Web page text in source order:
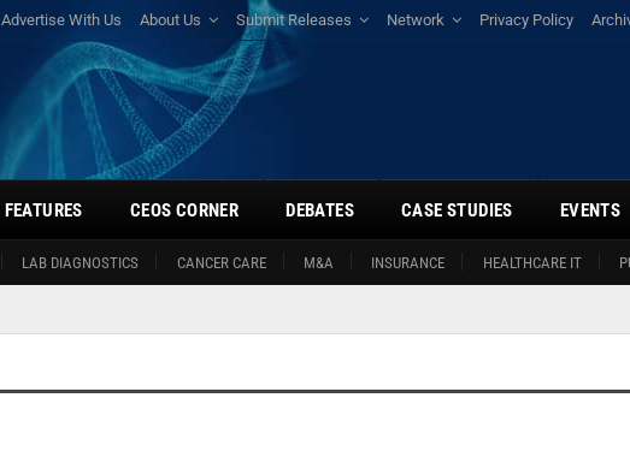
Advertise With Us About Us Submit Releases Network Privacy Policy
LAB DIAGNOSTICS CANCER CARE M&A INSURANCE HEALTHCARE IT
FEATURES CEOS CORNER DEBATES CASE STUDIES EVENTS